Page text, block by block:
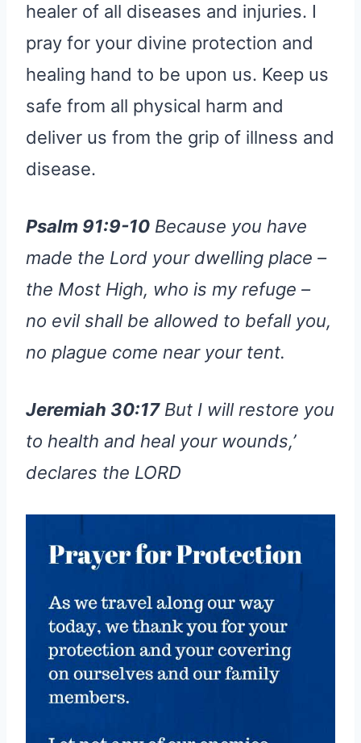
healer of all diseases and injuries. I
pray for your divine protection and
healing hand to be upon us. Keep us
safe from all physical harm and
deliver us from the grip of illness and
disease.
Psalm 91:9-10 Because you have
made the Lord your dwelling place –
the Most High, who is my refuge –
no evil shall be allowed to befall you,
no plague come near your tent.
Jeremiah 30:17But I will restore you
to health and heal your wounds,’
declares the LORD